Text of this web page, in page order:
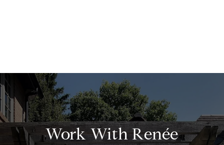
Work With Renée